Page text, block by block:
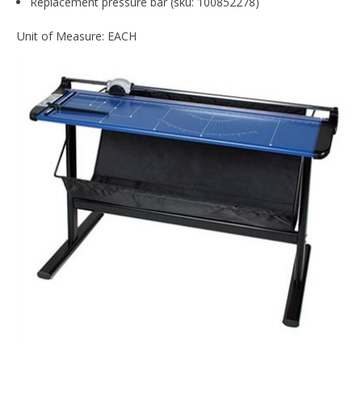
Unit of Measure: EACH